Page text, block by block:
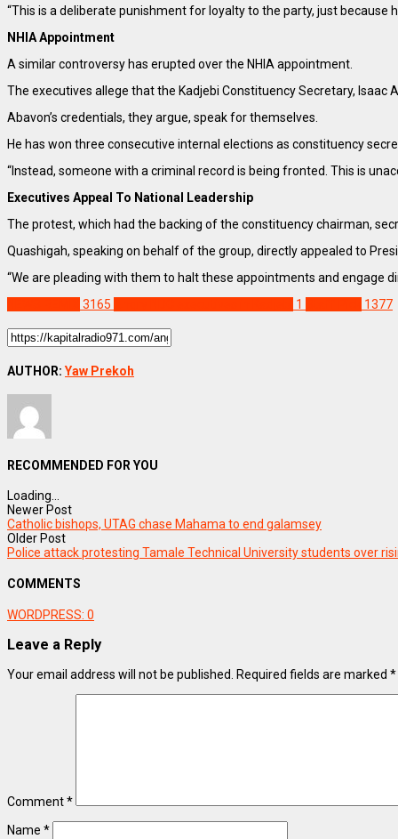
“This is a deliberate punishment for loyalty to the party, just because
NHIA Appointment
A similar controversy has erupted over the NHIA appointment.
The executives allege that the Kadjebi Constituency Secretary,
Abavon’s credentials, they argue, speak for themselves.
He has won three consecutive internal elections as constituency
“Instead, someone with a criminal record is being fronted. This is
Executives Appeal To National Leadership
The protest, which had the backing of the constituency chairman,
Quashigah, speaking on behalf of the group, directly appealed to
“We are pleading with them to halt these appointments and engage
3165 1 1377
AUTHOR: Yaw Prekoh
RECOMMENDED FOR YOU
Loading...
Newer Post
Catholic bishops, UTAG chase Mahama to end galamsey
Older Post
Police attack protesting Tamale Technical University students over
COMMENTS
WORDPRESS: 0
Leave a Reply
Your email address will not be published. Required fields are marked *
Comment*
Name *